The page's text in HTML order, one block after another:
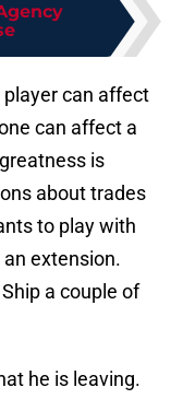
can affect
can affect a
is
about trades
to play with
extension.
a couple of
he is leaving.